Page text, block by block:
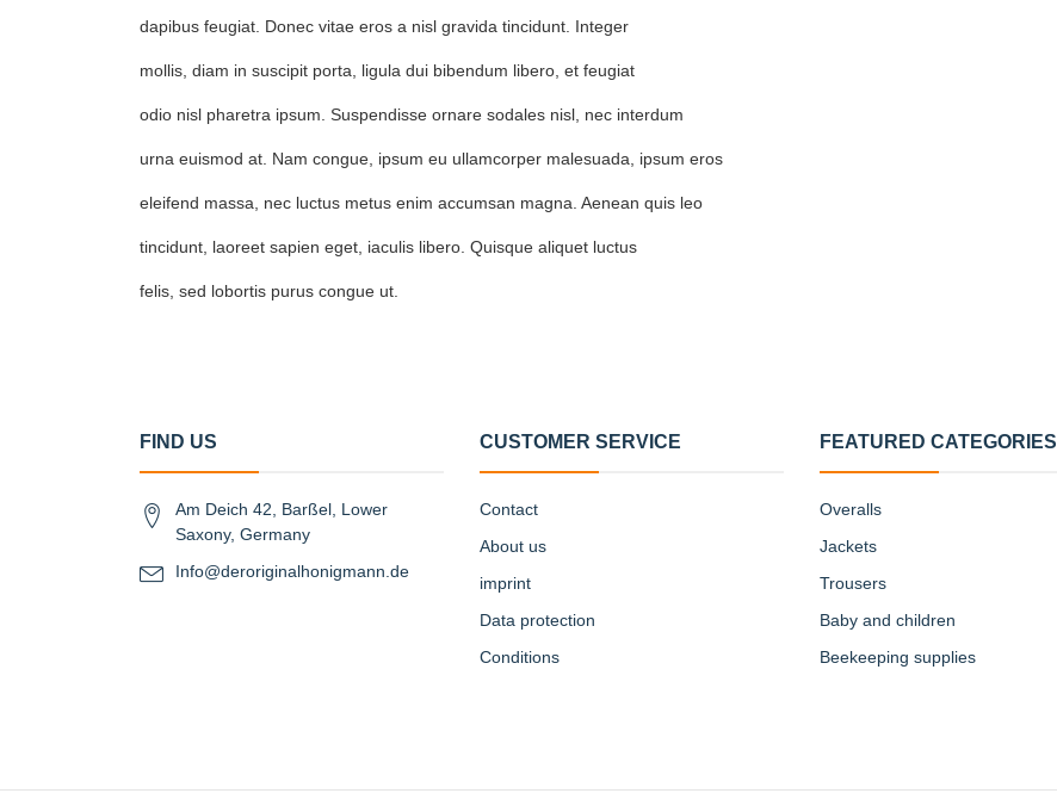
dapibus feugiat. Donec vitae eros a nisl gravida tincidunt. Integer
mollis, diam in suscipit porta, ligula dui bibendum libero, et feugiat
odio nisl pharetra ipsum. Suspendisse ornare sodales nisl, nec interdum
urna euismod at. Nam congue, ipsum eu ullamcorper malesuada, ipsum eros
eleifend massa, nec luctus metus enim accumsan magna. Aenean quis leo
tincidunt, laoreet sapien eget, iaculis libero. Quisque aliquet luctus
felis, sed lobortis purus congue ut.
FIND US
Am Deich 42, Barßel, Lower
Saxony, Germany
Info@deroriginalhonigmann.de
CUSTOMER SERVICE
Contact
About us
imprint
Data protection
Conditions
FEATURED CATEGORIES
Overalls
Jackets
Trousers
Baby and children
Beekeeping supplies